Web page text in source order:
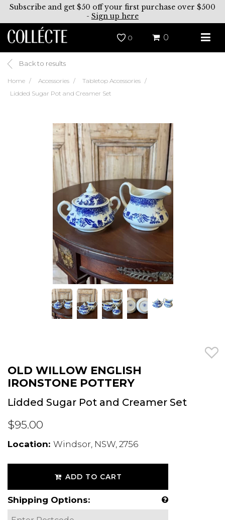
Subscribe and get $50 off your first purchase over $500
- Sign up here
0 0
Back to results
Home Accessories
Tabletop Accessories
Lidded Sugar Pot and Creamer Set
OLD WILLOW ENGLISH
IRONSTONE POTTERY
Lidded Sugar Pot and Creamer Set
$95.00
Location: Windsor, NSW, 2756
ADD TO CART
Shipping Options: